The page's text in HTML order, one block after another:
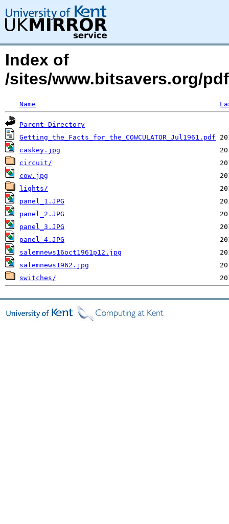
Index of
/sites/www.bitsavers.org/
Name
Parent Directory
Getting_the_Facts_for_the_COWCULATOR_Jul1961.pdf
caskey.jpg
circuit/
cow.jpg
lights/
panel_1.JPG
panel_2.JPG
panel_3.JPG
panel_4.JPG
salemnews16oct1961p12.jpg
salemnews1962.jpg
switches/